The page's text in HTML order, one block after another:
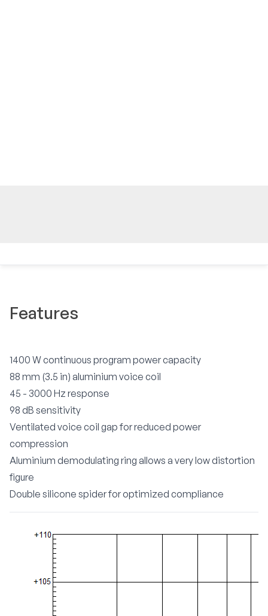
Features
1400 W continuous program power capacity
88 mm (3.5 in) aluminium voice coil
45 - 3000 Hz response
98 dB sensitivity
Ventilated voice coil gap for reduced power
compression
Aluminium demodulating ring allows a very low distortion
figure
Double silicone spider for optimized compliance